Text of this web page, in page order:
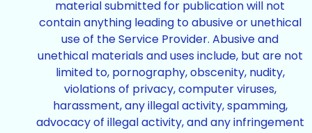
material submitted for publication will not
contain anything leading to abusive or unethical
use of the Service Provider. Abusive and
unethical materials and uses include, but are not
limited to, pornography, obscenity, nudity,
violations of privacy, computer viruses,
harassment, any illegal activity, spamming,
advocacy of illegal activity, and any infringement